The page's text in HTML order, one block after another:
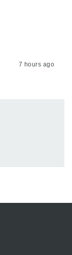
7 hours ago